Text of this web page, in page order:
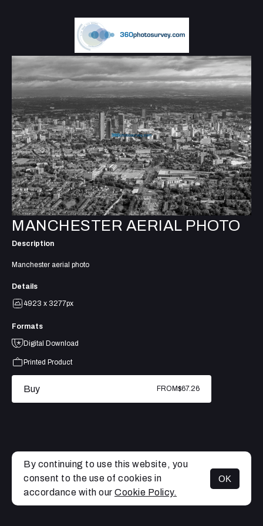
MENU
MANCHESTER AERIAL PHOTO
Description
Manchester aerial photo
Details
4923 x 3277px
Formats
Digital Download
Printed Product
Buy FROM$67.26
By continuing to use this website, you
consent to the use of cookies in
accordance with our Cookie Policy.
OK